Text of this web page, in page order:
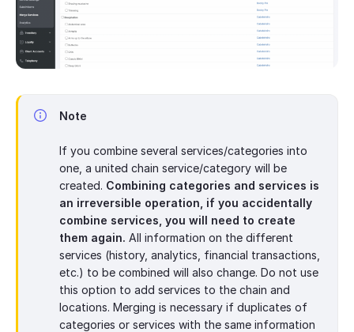
Note
If you combine several services/categories into
one, a united chain service/category will be
created. Combining categories and services is
an irreversible operation, if you accidentally
combine services, you will need to create
them again. All information on the different
services (history, analytics, financial transactions,
etc.) to be combined will also change. Do not use
this option to add services to the chain and
locations. Merging is necessary if duplicates of
categories or services with the same information